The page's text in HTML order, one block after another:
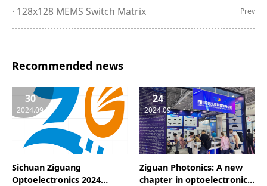
Prev
128x128 MEMS Switch Matrix
Recommended news
30
2024.09
Sichuan Ziguang
Optoelectronics 2024
24
2024.09
Ziguan Photonics: A new
chapter in optoelectronic